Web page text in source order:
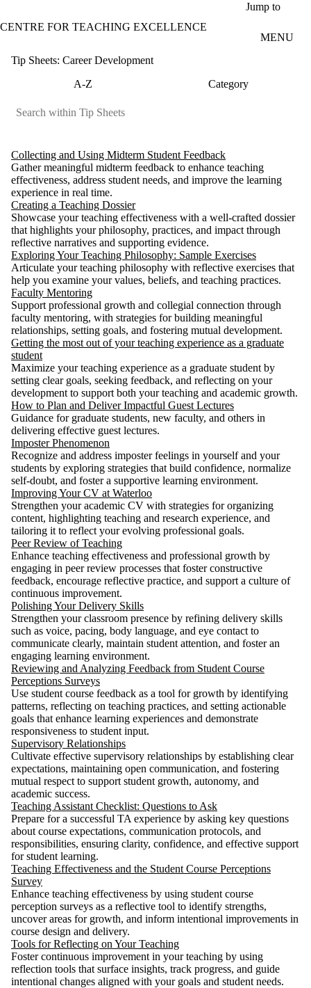
Jump to
CENTRE FOR TEACHING EXCELLENCE
MENU
Tip Sheets: Career Development
A-Z
Category
Collecting and Using Midterm Student Feedback
Gather meaningful midterm feedback to enhance teaching
effectiveness, address student needs, and improve the learning
experience in real time.
Creating a Teaching Dossier
Showcase your teaching effectiveness with a well-crafted dossier
that highlights your philosophy, practices, and impact through
reflective narratives and supporting evidence.
Exploring Your Teaching Philosophy: Sample Exercises
Articulate your teaching philosophy with reflective exercises that
help you examine your values, beliefs, and teaching practices.
Faculty Mentoring
Support professional growth and collegial connection through
faculty mentoring, with strategies for building meaningful
relationships, setting goals, and fostering mutual development.
Getting the most out of your teaching experience as a graduate
student
Maximize your teaching experience as a graduate student by
setting clear goals, seeking feedback, and reflecting on your
development to support both your teaching and academic growth.
How to Plan and Deliver Impactful Guest Lectures
Guidance for graduate students, new faculty, and others in
delivering effective guest lectures.
Imposter Phenomenon
Recognize and address imposter feelings in yourself and your
students by exploring strategies that build confidence, normalize
self-doubt, and foster a supportive learning environment.
Improving Your CV at Waterloo
Strengthen your academic CV with strategies for organizing
content, highlighting teaching and research experience, and
tailoring it to reflect your evolving professional goals.
Peer Review of Teaching
Enhance teaching effectiveness and professional growth by
engaging in peer review processes that foster constructive
feedback, encourage reflective practice, and support a culture of
continuous improvement.
Polishing Your Delivery Skills
Strengthen your classroom presence by refining delivery skills
such as voice, pacing, body language, and eye contact to
communicate clearly, maintain student attention, and foster an
engaging learning environment.
Reviewing and Analyzing Feedback from Student Course
Perceptions Surveys
Use student course feedback as a tool for growth by identifying
patterns, reflecting on teaching practices, and setting actionable
goals that enhance learning experiences and demonstrate
responsiveness to student input.
Supervisory Relationships
Cultivate effective supervisory relationships by establishing clear
expectations, maintaining open communication, and fostering
mutual respect to support student growth, autonomy, and
academic success.
Teaching Assistant Checklist: Questions to Ask
Prepare for a successful TA experience by asking key questions
about course expectations, communication protocols, and
responsibilities, ensuring clarity, confidence, and effective support
for student learning.
Teaching Effectiveness and the Student Course Perceptions
Survey
Enhance teaching effectiveness by using student course
perception surveys as a reflective tool to identify strengths,
uncover areas for growth, and inform intentional improvements in
course design and delivery.
Tools for Reflecting on Your Teaching
Foster continuous improvement in your teaching by using
reflection tools that surface insights, track progress, and guide
intentional changes aligned with your goals and student needs.